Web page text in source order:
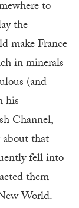
to
the
make France
in minerals
(and
his
Channel,
that
fell into
them
World.